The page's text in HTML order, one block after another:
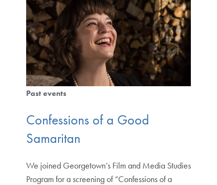
Past events
Confessions of a Good
Samaritan
We joined Georgetown’s Film and Media Studies
Program for a screening of “Confessions of a